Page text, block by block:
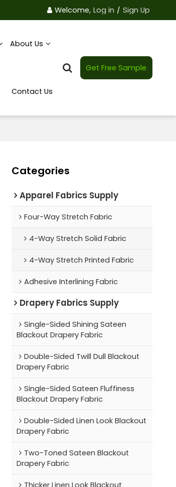
Welcome, Log in / Sign Up
About Us
Contact Us
Get Free Sample
Categories
Apparel Fabrics Supply
Four-Way Stretch Fabric
4-Way Stretch Solid Fabric
4-Way Stretch Printed Fabric
Adhesive Interlining Fabric
Drapery Fabrics Supply
Single-Sided Shining Sateen
Blackout Drapery Fabric
Double-Sided Twill Dull Blackout
Drapery Fabric
Single-Sided Sateen Fluffiness
Blackout Drapery Fabric
Double-Sided Linen Look Blackout
Drapery Fabric
Two-Toned Sateen Blackout
Drapery Fabric
Thicker Linen Look Blackout